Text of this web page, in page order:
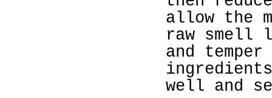
allow the
raw smell
and
well and